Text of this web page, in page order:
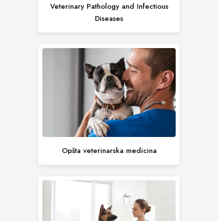
Veterinary Pathology and Infectious
Diseases
Opšta veterinarska medicina